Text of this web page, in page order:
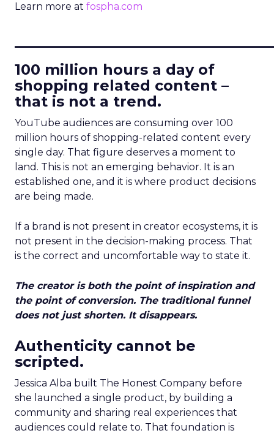
Learn more at fospha.com
100 million hours a day of
shopping related content –
that is not a trend.
YouTube audiences are consuming over 100
million hours of shopping-related content every
single day. That figure deserves a moment to
land. This is not an emerging behavior. It is an
established one, and it is where product decisions
are being made.
If a brand is not present in creator ecosystems, it is
not present in the decision-making process. That
is the correct and uncomfortable way to state it.
The creator is both the point of inspiration and
the point of conversion. The traditional funnel
does not just shorten. It disappears.
Authenticity cannot be
scripted.
Jessica Alba built The Honest Company before
she launched a single product, by building a
community and sharing real experiences that
audiences could relate to. That foundation is